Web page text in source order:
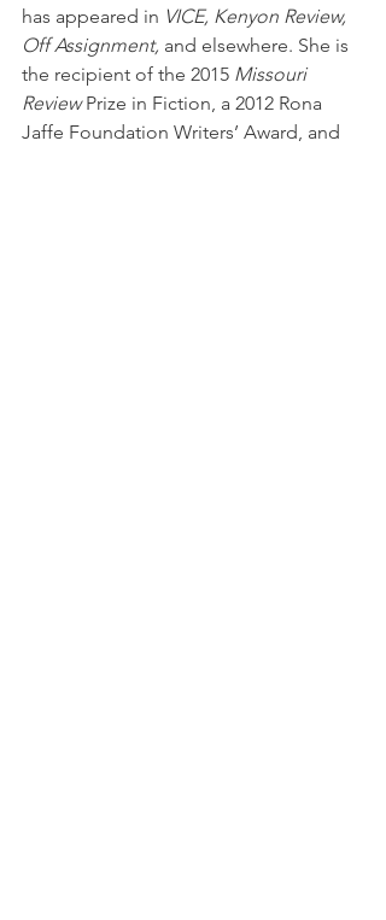
has appeared in VICE, Kenyon Review,
Off Assignment, and elsewhere. She is
the recipient of the 2015 Missouri
Review Prize in Fiction, a 2012 Rona
Jaffe Foundation Writers’ Award, and